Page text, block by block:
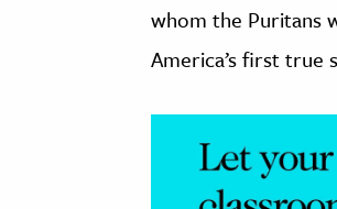
whom the Puritans
America’s first true